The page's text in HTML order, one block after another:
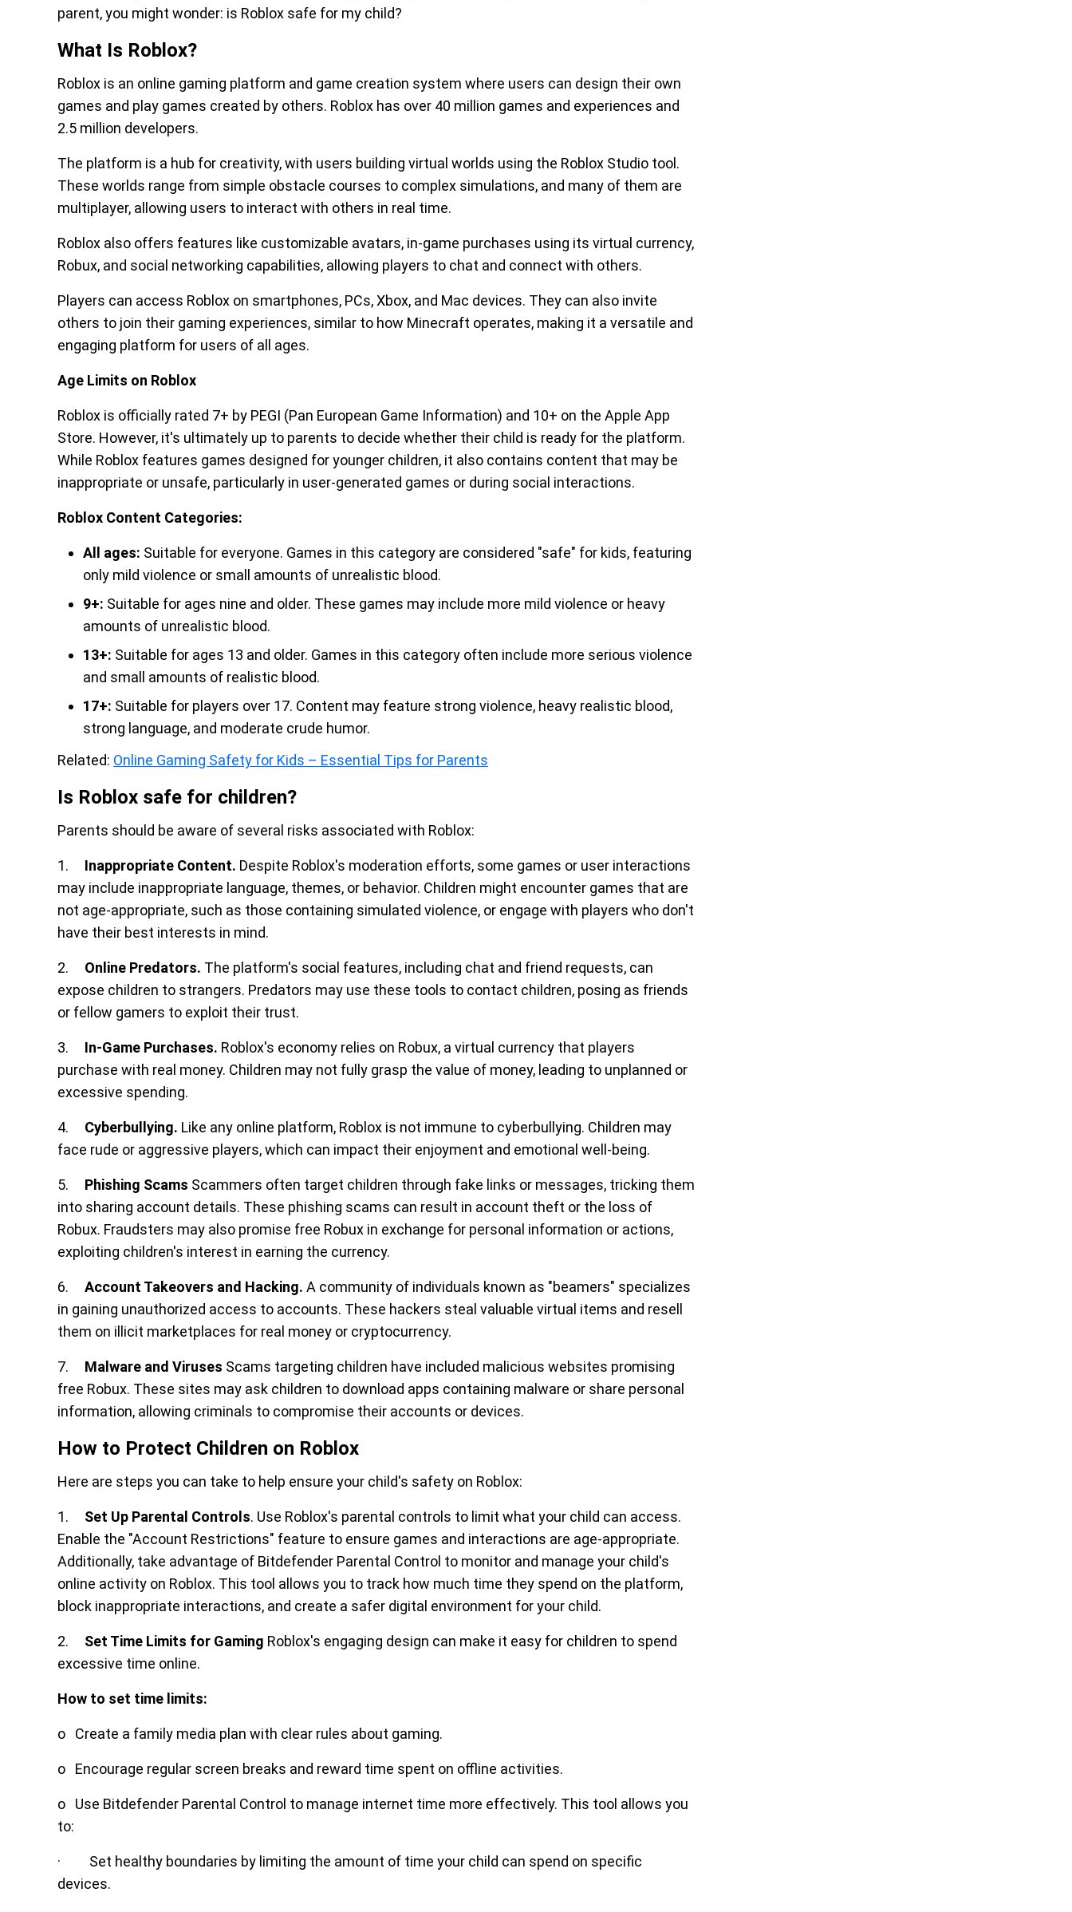
parent, you might wonder: is Roblox safe for my child?
What Is Roblox?
Roblox is an online gaming platform and game creation system where users can design their own
games and play games created by others. Roblox has over 40 million games and experiences and
2.5 million developers.
The platform is a hub for creativity, with users building virtual worlds using the Roblox Studio tool.
These worlds range from simple obstacle courses to complex simulations, and many of them are
multiplayer, allowing users to interact with others in real time.
Roblox also offers features like customizable avatars, in-game purchases using its virtual currency,
Robux, and social networking capabilities, allowing players to chat and connect with others.
Players can access Roblox on smartphones, PCs, Xbox, and Mac devices. They can also invite
others to join their gaming experiences, similar to how Minecraft operates, making it a versatile and
engaging platform for users of all ages.
Age Limits on Roblox
Roblox is officially rated 7+ by PEGI (Pan European Game Information) and 10+ on the Apple App
Store. However, it's ultimately up to parents to decide whether their child is ready for the platform.
While Roblox features games designed for younger children, it also contains content that may be
inappropriate or unsafe, particularly in user-generated games or during social interactions.
Roblox Content Categories:
All ages: Suitable for everyone. Games in this category are considered "safe" for kids, featuring
only mild violence or small amounts of unrealistic blood.
9+: Suitable for ages nine and older. These games may include more mild violence or heavy
amounts of unrealistic blood.
13+: Suitable for ages 13 and older. Games in this category often include more serious violence
and small amounts of realistic blood.
17+: Suitable for players over 17. Content may feature strong violence, heavy realistic blood,
strong language, and moderate crude humor.
Related: Online Gaming Safety for Kids – Essential Tips for Parents
Is Roblox safe for children?
Parents should be aware of several risks associated with Roblox:
1. Inappropriate Content. Despite Roblox's moderation efforts, some games or user interactions
may include inappropriate language, themes, or behavior. Children might encounter games that are
not age-appropriate, such as those containing simulated violence, or engage with players who don't
have their best interests in mind.
2. Online Predators. The platform's social features, including chat and friend requests, can
expose children to strangers. Predators may use these tools to contact children, posing as friends
or fellow gamers to exploit their trust.
3. In-Game Purchases. Roblox's economy relies on Robux, a virtual currency that players
purchase with real money. Children may not fully grasp the value of money, leading to unplanned or
excessive spending.
4. Cyberbullying. Like any online platform, Roblox is not immune to cyberbullying. Children may
face rude or aggressive players, which can impact their enjoyment and emotional well-being.
5. Phishing Scams Scammers often target children through fake links or messages, tricking them
into sharing account details. These phishing scams can result in account theft or the loss of
Robux. Fraudsters may also promise free Robux in exchange for personal information or actions,
exploiting children's interest in earning the currency.
6. Account Takeovers and Hacking. A community of individuals known as "beamers" specializes
in gaining unauthorized access to accounts. These hackers steal valuable virtual items and resell
them on illicit marketplaces for real money or cryptocurrency.
7. Malware and Viruses Scams targeting children have included malicious websites promising
free Robux. These sites may ask children to download apps containing malware or share personal
information, allowing criminals to compromise their accounts or devices.
How to Protect Children on Roblox
Here are steps you can take to help ensure your child's safety on Roblox:
1. Set Up Parental Controls. Use Roblox's parental controls to limit what your child can access.
Enable the "Account Restrictions" feature to ensure games and interactions are age-appropriate.
Additionally, take advantage of Bitdefender Parental Control to monitor and manage your child's
online activity on Roblox. This tool allows you to track how much time they spend on the platform,
block inappropriate interactions, and create a safer digital environment for your child.
2. Set Time Limits for Gaming Roblox's engaging design can make it easy for children to spend
excessive time online.
How to set time limits:
o Create a family media plan with clear rules about gaming.
o Encourage regular screen breaks and reward time spent on offline activities.
o Use Bitdefender Parental Control to manage internet time more effectively. This tool allows you
to:
· Set healthy boundaries by limiting the amount of time your child can spend on specific
devices.